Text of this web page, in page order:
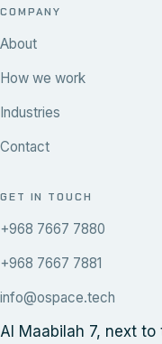
COMPANY
About
How we work
Industries
Contact
GET IN TOUCH
+968 7667 7880
+968 7667 7881
info@ospace.tech
Al Maabilah 7, next